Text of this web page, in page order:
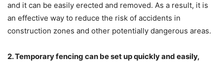
and it can be easily erected and removed. As a result, it is
an effective way to reduce the risk of accidents in
construction zones and other potentially dangerous areas.
2. Temporary fencing can be set up quickly and easily,